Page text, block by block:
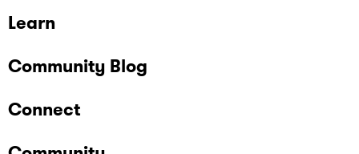
Learn
Community Blog
Connect